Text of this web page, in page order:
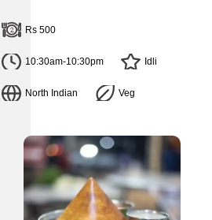
Rs 500
10:30am-10:30pm Idli
North Indian Veg